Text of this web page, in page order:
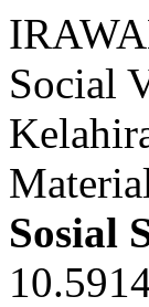
Social
Sosial